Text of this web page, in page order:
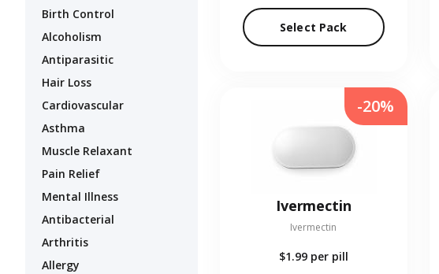
Birth Control
Alcoholism
Antiparasitic
Hair Loss
Cardiovascular
Asthma
Muscle Relaxant
Pain Relief
Mental Illness
Antibacterial
Arthritis
Allergy
Select Pack
Ivermectin
Ivermectin
$1.99 per pill
-20%